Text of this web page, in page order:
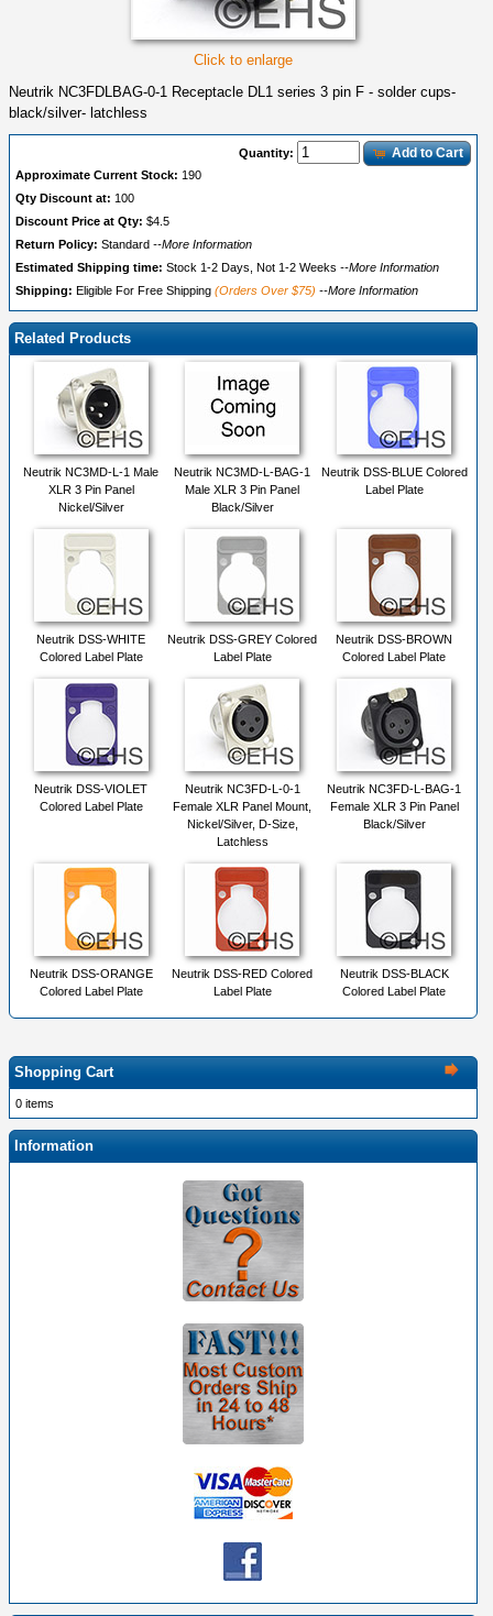
Click to enlarge
Neutrik NC3FDLBAG-0-1 Receptacle DL1 series 3 pin F - solder cups-
black/silver- latchless
Quantity: Add to Cart
Approximate Current Stock: 190
Qty Discount at: 100
Discount Price at Qty: $4.5
Return Policy: Standard --More Information
Estimated Shipping time: Stock 1-2 Days, Not 1-2 Weeks --More Information
Shipping: Eligible For Free Shipping (Orders Over $75) --More Information
Related Products
Neutrik NC3MD-L-1 Male
XLR 3 Pin Panel
Nickel/Silver
Neutrik NC3MD-L-BAG-1
Male XLR 3 Pin Panel
Black/Silver
Neutrik DSS-BLUE Colored
Label Plate
Neutrik DSS-WHITE
Colored Label Plate
Neutrik DSS-GREY Colored
Label Plate
Neutrik DSS-BROWN
Colored Label Plate
Neutrik DSS-VIOLET
Colored Label Plate
Neutrik NC3FD-L-0-1
Female XLR Panel Mount,
Nickel/Silver, D-Size,
Latchless
Neutrik NC3FD-L-BAG-1
Female XLR 3 Pin Panel
Black/Silver
Neutrik DSS-ORANGE
Colored Label Plate
Neutrik DSS-RED Colored
Label Plate
Neutrik DSS-BLACK
Colored Label Plate
Shopping Cart
0 items
Information